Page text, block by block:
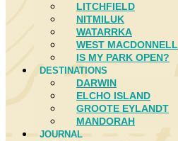
LITCHFIELD
NITMILUK
WATARRKA
WEST MACDONNELL
IS MY PARK OPEN?
DESTINATIONS
DARWIN
ELCHO ISLAND
GROOTE EYLANDT
MANDORAH
JOURNAL